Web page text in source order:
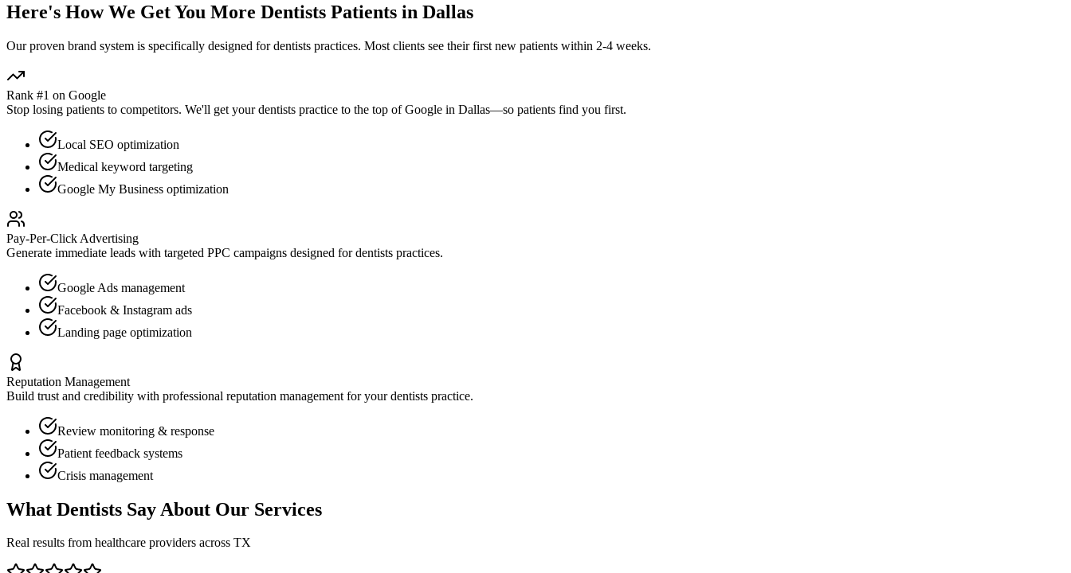
Here's How We Get You More Dentists Patients in Dallas
Our proven brand system is specifically designed fordentists practices. Most clients see their first new patients within 2-4 weeks.
Rank #1 on Google
Stop losing patients to competitors. We'll get yourdentists practice to the top of Google in Dallas—so patients find you first.
Local SEO optimization
Medical keyword targeting
Google My Business optimization
Pay-Per-Click Advertising
Generate immediate leads with targeted PPC campaigns designed fordentists practices.
Google Ads management
Facebook & Instagram ads
Landing page optimization
Reputation Management
Build trust and credibility with professional reputation management for yourdentists practice.
Review monitoring & response
Patient feedback systems
Crisis management
What Dentists Say About Our Services
Real results from healthcare providers across TX